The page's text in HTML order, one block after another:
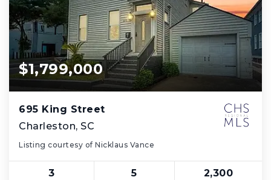
$1,799,000
695 King Street
Charleston, SC
Listing courtesy of Nicklaus Vance
3 5 2,300